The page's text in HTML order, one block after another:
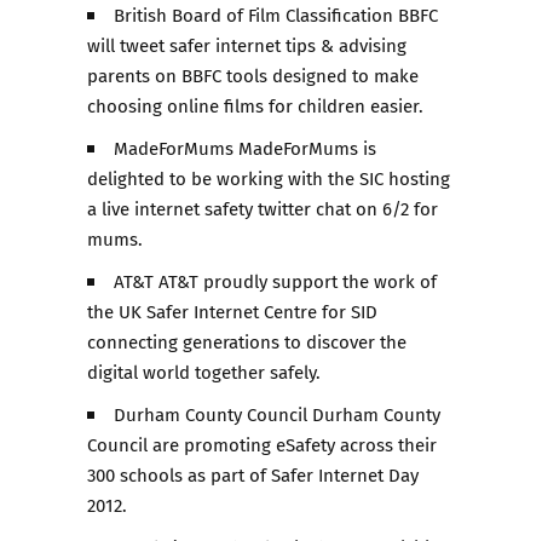
British Board of Film Classification BBFC
will tweet safer internet tips & advising
parents on BBFC tools designed to make
choosing online films for children easier.
MadeForMums MadeForMums is
delighted to be working with the SIC hosting
a live internet safety twitter chat on 6/2 for
mums.
AT&T AT&T proudly support the work of
the UK Safer Internet Centre for SID
connecting generations to discover the
digital world together safely.
Durham County Council Durham County
Council are promoting eSafety across their
300 schools as part of Safer Internet Day
2012.